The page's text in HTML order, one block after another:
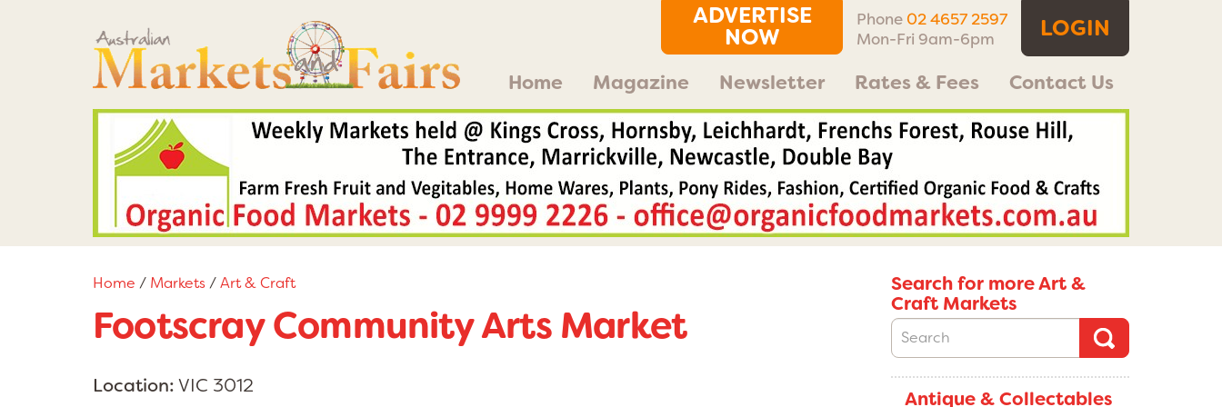
LOGIN
ADVERTISE
NOW
Phone 02 4657 2597
Mon-Fri 9am-6pm
Home Magazine Newsletter Rates & Fees Contact Us
Home / Markets/Art & Craft
Footscray Community Arts Market
Location:VIC 3012
Search for more Art &
Craft Markets
Antique & Collectables